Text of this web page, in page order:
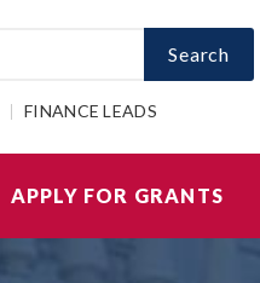
Search
FINANCE LEADS
APPLY FOR GRANTS